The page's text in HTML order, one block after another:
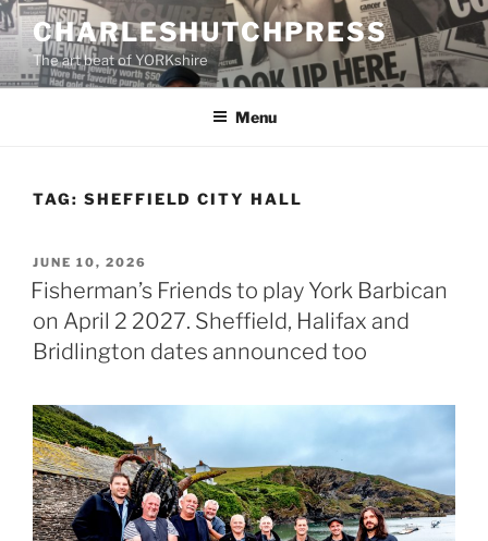
Skip
to
content
CHARLESHUTCHPRESS
The art beat of YORKshire
Menu
TAG: SHEFFIELD CITY HALL
POSTED
ON
JUNE 10, 2026
Fisherman’s Friends to play York Barbican
on April 2 2027. Sheffield, Halifax and
Bridlington dates announced too